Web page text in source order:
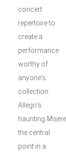
concert
repertoire to
create a
performance
worthy of
anyone's
collection.
Allegri's
haunting
the central
point in a